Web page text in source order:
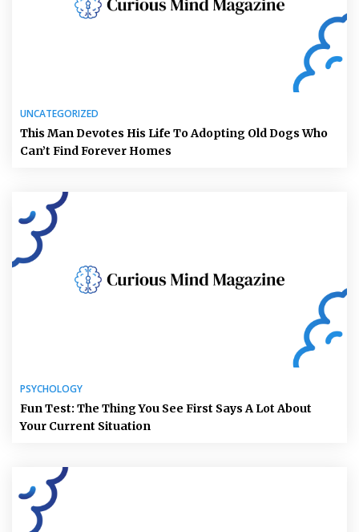
UNCATEGORIZED
This Man Devotes His Life To Adopting Old Dogs Who
Can’t Find Forever Homes
PSYCHOLOGY
Fun Test: The Thing You See First Says A Lot About
Your Current Situation